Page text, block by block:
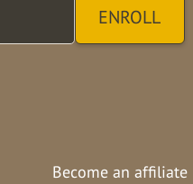
Become an affiliate